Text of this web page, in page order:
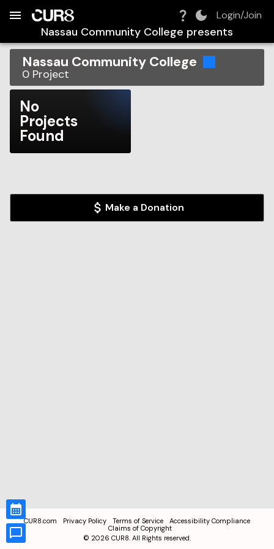
Login/Join
Nassau Community College presents
Nassau Community College
0 Project
No
Projects
Found
Make a Donation
CUR8.com Privacy Policy Terms of Service
Accessibility Compliance
Claims of Copyright
© 2026 CUR8. All Rights reserved.